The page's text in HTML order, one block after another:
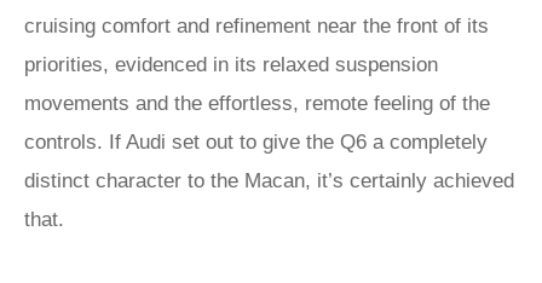
cruising comfort and refinement near the front of its
priorities, evidenced in its relaxed suspension
movements and the effortless, remote feeling of the
controls. If Audi set out to give the Q6 a completely
distinct character to the Macan, it’s certainly achieved
that.